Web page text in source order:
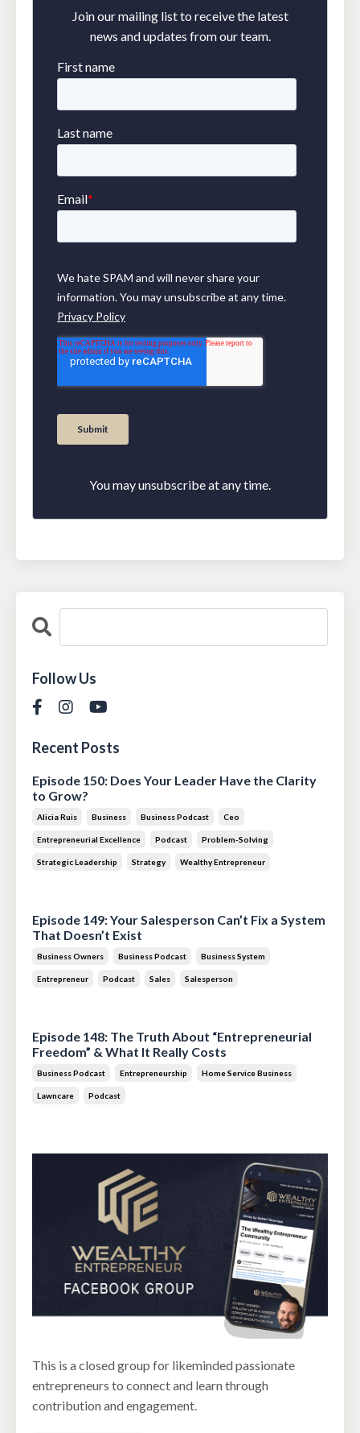
Join our mailing list to receive the latest
news and updates from our team.
You may unsubscribe at any time.
Follow Us
Recent Posts
Episode 150: Does Your Leader Have the Clarity
to Grow?
Alicia Ruis Business Business Podcast Ceo
Entrepreneurial Excellence Podcast Problem-Solving
Strategic Leadership Strategy Wealthy Entrepreneur
Episode 149: Your Salesperson Can’t Fix a System
That Doesn’t Exist
Business Owners Business Podcast Business System
Entrepreneur Podcast Sales Salesperson
Episode 148: The Truth About “Entrepreneurial
Freedom” & What It Really Costs
Business Podcast Entrepreneurship Home Service Business
Lawncare Podcast
This is a closed group for likeminded passionate
entrepreneurs to connect and learn through
contribution and engagement.